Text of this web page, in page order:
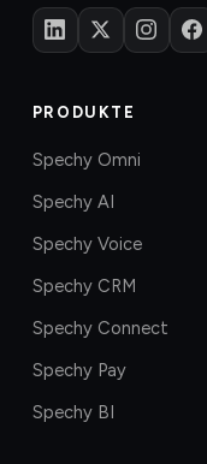
PRODUKTE
Spechy Omni
Spechy AI
Spechy Voice
Spechy CRM
Spechy Connect
Spechy Pay
Spechy BI